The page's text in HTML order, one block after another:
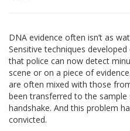
DNA evidence often isn’t as
Sensitive techniques
that police can now detect
scene or on a piece of
are often mixed with those
been transferred to the
handshake. And this problem
convicted.